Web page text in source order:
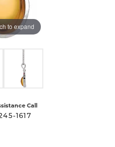
to expand
Call
1617